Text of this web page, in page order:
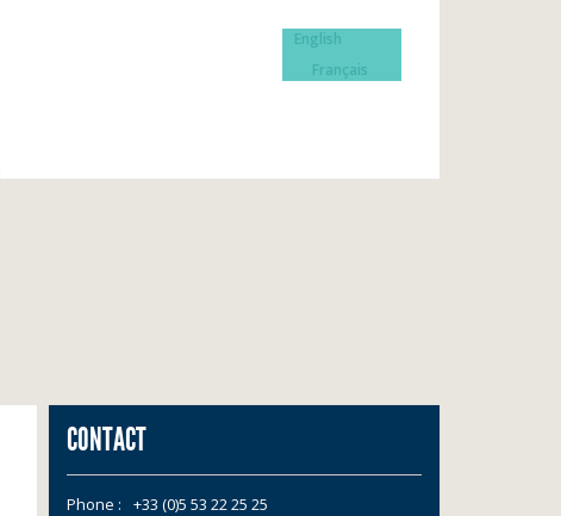
English
Français
CONTACT
Phone :
+33 (0)5 53 22 25 25